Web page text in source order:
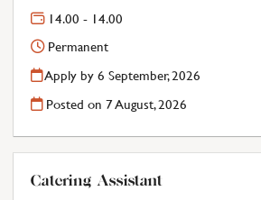
14.00 - 14.00
Permanent
Apply by 6 September, 2026
Posted on7 August, 2026
Catering Assistant